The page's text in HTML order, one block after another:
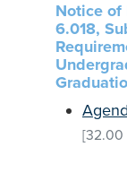
Notice of
6.018,
[32.00